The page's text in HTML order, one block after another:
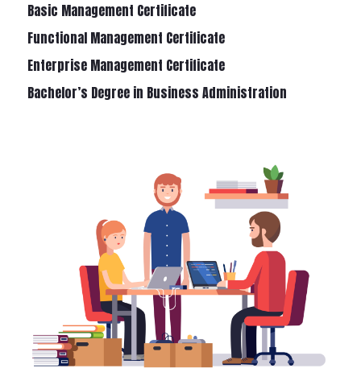
Basic Management Certificate
Functional Management Certificate
Enterprise Management Certificate
Bachelor’s Degree in Business Administration